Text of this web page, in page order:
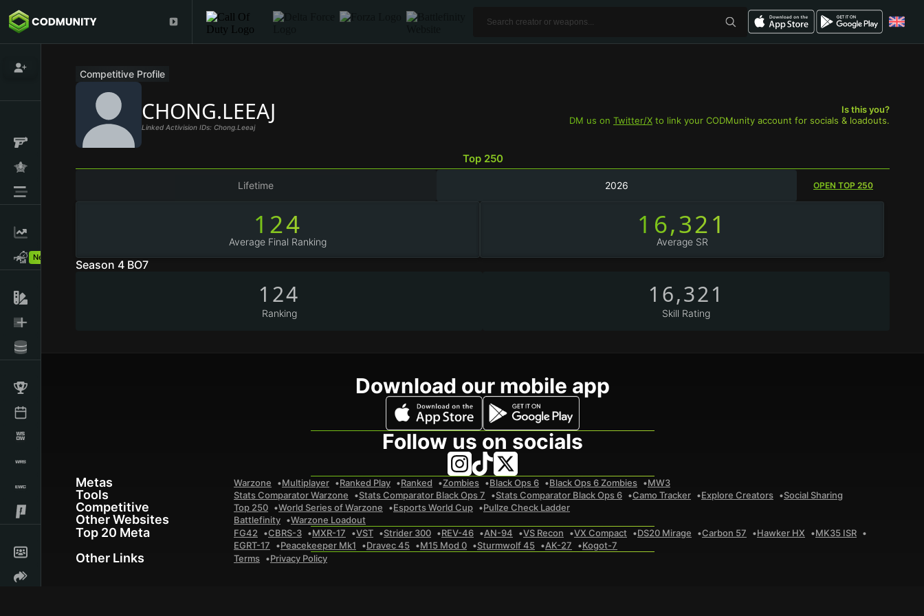
New!
Competitive Profile
CHONG.LEEAJ
Linked Activision IDs: Chong.leeaj
Is this you?
DM us on Twitter/X to link your CODMunity account for socials & loadouts.
Top 250
Lifetime 2026 OPEN TOP 250
124
Average Final Ranking
16,321
Average SR
Season 4 BO7
124
Ranking
16,321
Skill Rating
Download our mobile app
Follow us on socials
Metas Warzone Multiplayer Ranked Play Ranked Zombies Black Ops 6 Black Ops 6 Zombies MW3
Tools Stats Comparator Warzone Stats Comparator Black Ops 7 Stats Comparator Black Ops 6 Camo Tracker Explore Creators Social Sharing
Competitive Top 250 World Series of Warzone Esports World Cup Pullze Check Ladder
Other Websites Battlefinity Warzone Loadout
Top 20 Meta FG42 CBRS-3 MXR-17 VST Strider 300 REV-46 AN-94 VS Recon VX Compact DS20 Mirage Carbon 57 Hawker HX
MK35 ISR
EGRT-17
Peacekeeper Mk1 Dravec 45 M15 Mod 0 Sturmwolf 45 AK-27 Kogot-7
Other Links Terms Privacy Policy